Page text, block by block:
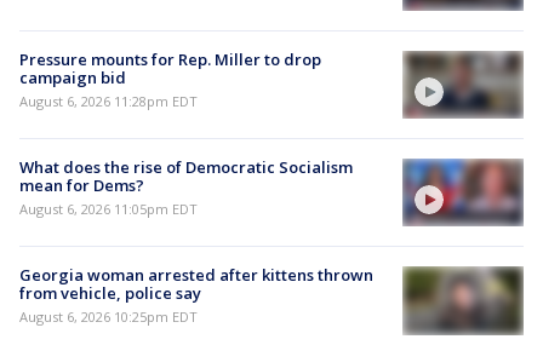
Pressure mounts for Rep. Miller to drop
campaign bid
August 6, 2026 11:28pm EDT
What does the rise of Democratic Socialism
mean for Dems?
August 6, 2026 11:05pm EDT
Georgia woman arrested after kittens thrown
from vehicle, police say
August 6, 2026 10:25pm EDT